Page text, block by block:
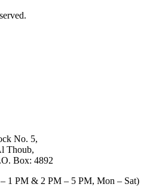
No. 5,
Thoub,
Box: 4892
1 PM & 2 PM – 5 PM, Mon – Sat)